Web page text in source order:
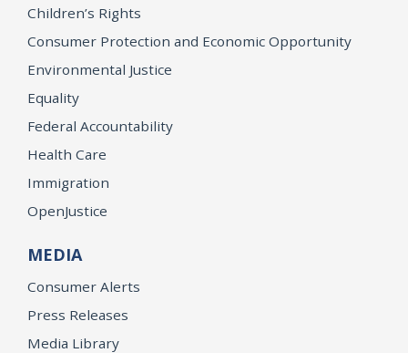
Children’s Rights
Consumer Protection and Economic Opportunity
Environmental Justice
Equality
Federal Accountability
Health Care
Immigration
OpenJustice
MEDIA
Consumer Alerts
Press Releases
Media Library